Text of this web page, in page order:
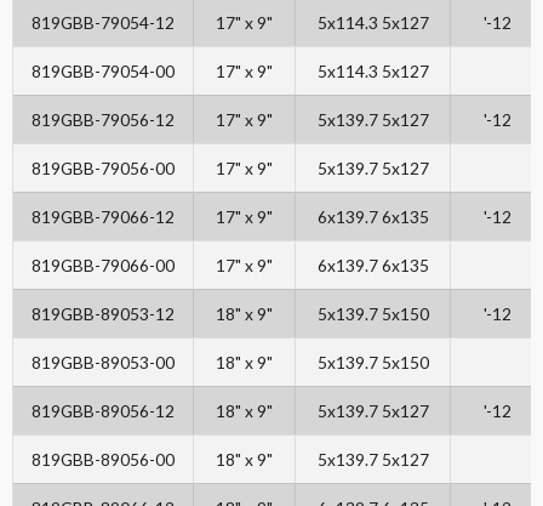
819GBB-79054-12 17" x 9" 5x114.3 5x127 '-12
819GBB-79054-00 17" x 9" 5x114.3 5x127
819GBB-79056-12 17" x 9" 5x139.7 5x127 '-12
819GBB-79056-00 17" x 9" 5x139.7 5x127
819GBB-79066-12 17" x 9" 6x139.7 6x135 '-12
819GBB-79066-00 17" x 9" 6x139.7 6x135
819GBB-89053-12 18" x 9" 5x139.7 5x150 '-12
819GBB-89053-00 18" x 9" 5x139.7 5x150
819GBB-89056-12 18" x 9" 5x139.7 5x127 '-12
819GBB-89056-00 18" x 9" 5x139.7 5x127